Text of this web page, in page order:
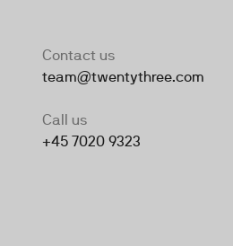
Contact us
team@twentythree.com
Call us
+45 7020 9323